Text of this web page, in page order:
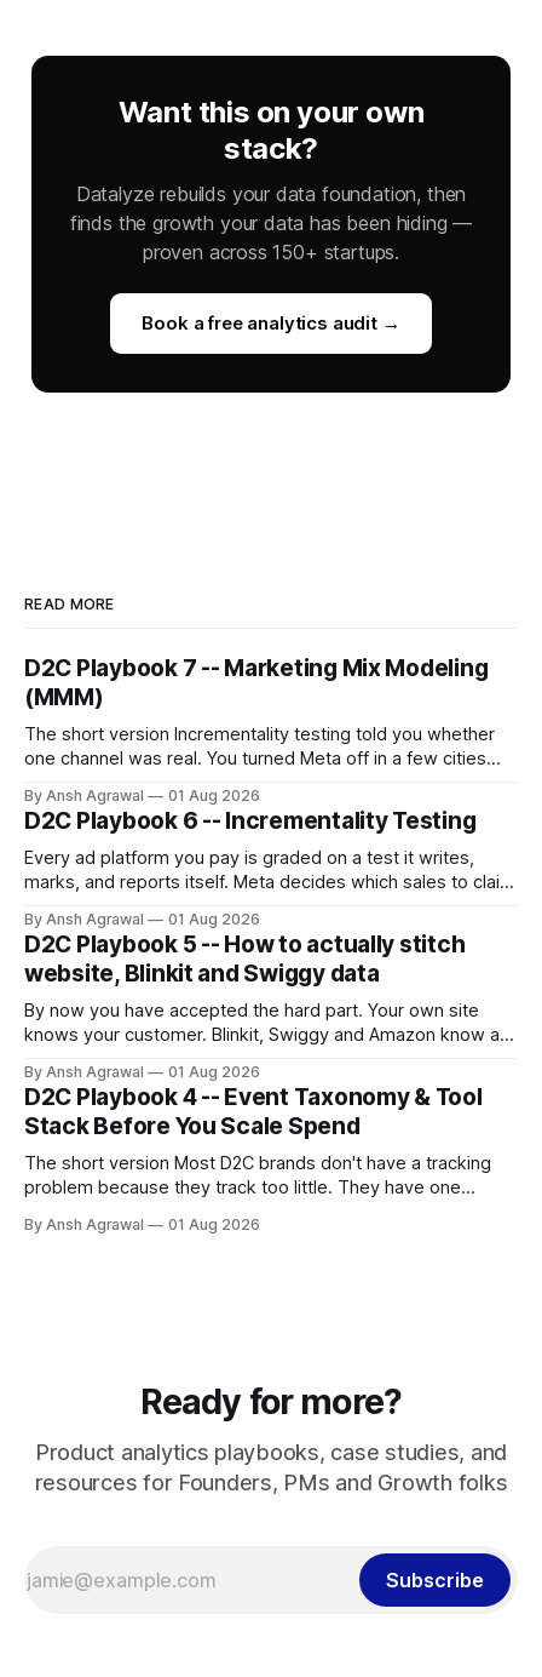
Want this on your own
stack?
Datalyze rebuilds your data foundation, then
finds the growth your data has been hiding —
proven across 150+ startups.
Book a free analytics audit →
READ MORE
D2C Playbook 7 -- Marketing Mix Modeling
(MMM)
The short version Incrementality testing told you whether
one channel was real. You turned Meta off in a few cities
time, and you can't turn off the ones that matter most for a
growing brand:
By Ansh Agrawal 01 Aug 2026
D2C Playbook 6 -- Incrementality Testing
Every ad platform you pay is graded on a test it writes,
marks, and reports itself. Meta decides which sales to claim
By Ansh Agrawal 01 Aug 2026
D2C Playbook 5 -- How to actually stitch
website, Blinkit and Swiggy data
By now you have accepted the hard part. Your own site
knows your customer. Blinkit, Swiggy and Amazon know a
like one job. It is really three, and they are not equally
trustworthy.
By Ansh Agrawal 01 Aug 2026
D2C Playbook 4 -- Event Taxonomy & Tool
Stack Before You Scale Spend
The short version Most D2C brands don't have a tracking
problem because they track too little. They have one
every time someone asks for a number, and a year later
By Ansh Agrawal 01 Aug 2026
Ready for more?
Product analytics playbooks, case studies, and
resources for Founders, PMs and Growth folks
Subscribe